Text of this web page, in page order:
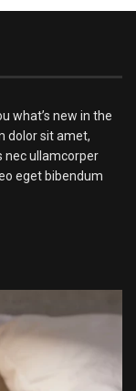
what’s new in the
dolor sit amet,
nec ullamcorper
eget bibendum